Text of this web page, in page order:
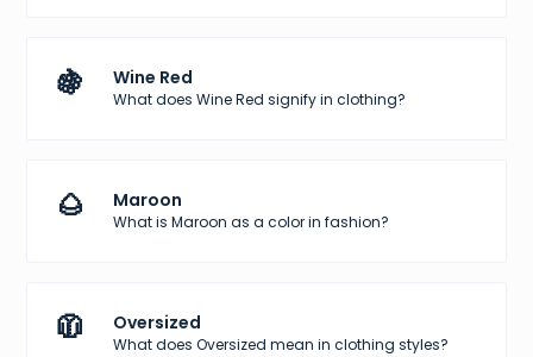
🍇 Wine Red
What does Wine Red signify in clothing?
🌰 Maroon
What is Maroon as a color in fashion?
🧥 Oversized
What does Oversized mean in clothing styles?